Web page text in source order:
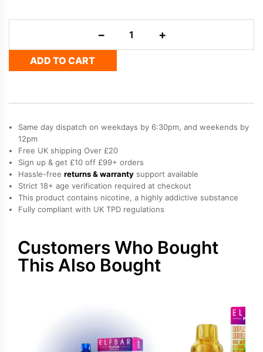
−
Elf
Plus
Pod
+
ADD TO CART
Same day dispatch on weekdays by 6:30pm, and weekends by
12pm
Free UK shipping Over £20
Sign up & get £10 off £99+ orders
Hassle-free returns & warranty support available
Strict 18+ age verification required at checkout
This product contains nicotine, a highly addictive substance
Fully compliant with UK TPD regulations
Customers Who Bought
This Also Bought